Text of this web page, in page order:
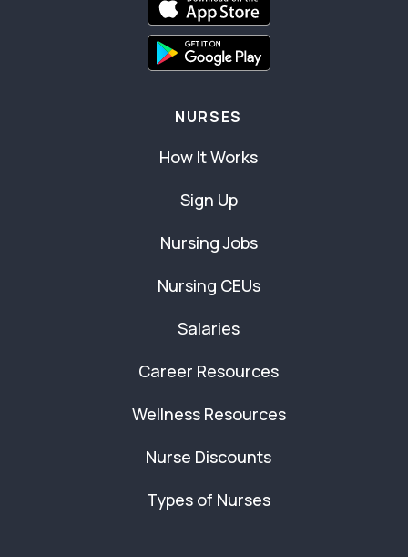
NURSES
How It Works
Sign Up
Nursing Jobs
Nursing CEUs
Salaries
Career Resources
Wellness Resources
Nurse Discounts
Types of Nurses